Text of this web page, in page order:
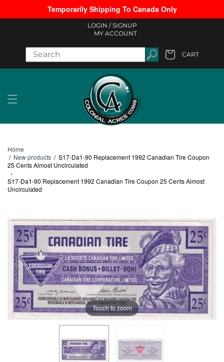
Skip to contentTemporarily Shipping To Canada Only
LOGIN / SIGNUP
MY ACCOUNT
CART
Home
/ New products / S17-Da1-90 Replacement 1992 Canadian Tire Coupon
25 Cents Almost Uncirculated
›
S17-Da1-90 Replacement 1992 Canadian Tire Coupon 25 Cents Almost
Uncirculated
Touch to zoom